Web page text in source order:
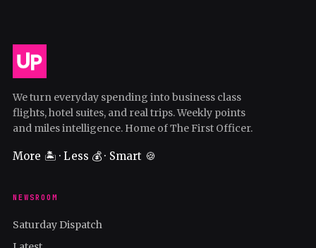
We turn everyday spending into business class
flights, hotel suites, and real trips. Weekly points
and miles intelligence. Home of The First Officer.
More 🏝️ · Less 💰 · Smart 🍪
NEWSROOM
Saturday Dispatch